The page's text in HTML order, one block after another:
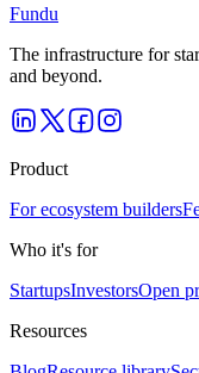
Fundu
The infrastructure for
and beyond.
Product
For ecosystem builders
Who it's for
StartupsInvestorsOpen
Resources